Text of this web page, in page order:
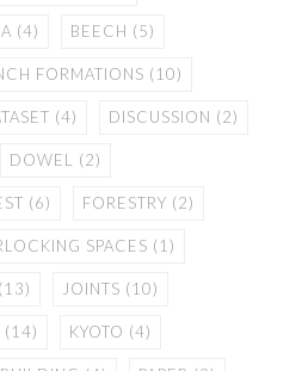
(4) BEECH (5)
FORMATIONS (10)
(4) DISCUSSION (2)
DOWEL (2)
(6) FORESTRY (2)
SPACES (1)
(13) JOINTS (10)
(14) KYOTO (4)